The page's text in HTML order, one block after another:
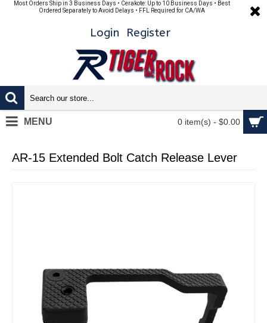
Most Orders Ship in 3 Business Days • Cerakote: Up to 10 Business Days • Best
Ordered Separately to Avoid Delays • FFL Required for CA/WA
Login Register
0 item(s) - $0.00
MENU
AR-15 Extended Bolt Catch Release Lever